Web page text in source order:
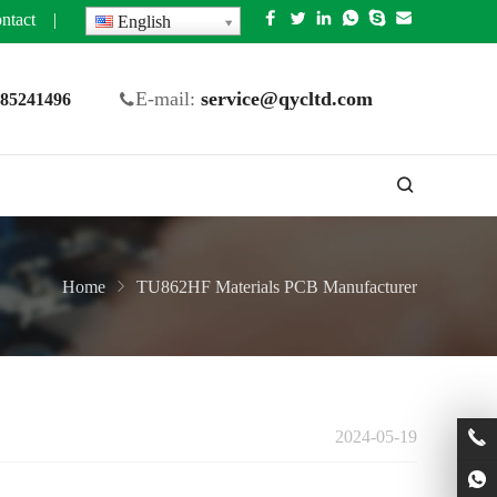
| English
E-mail: service@qycltd.com
Home TU862HF Materials PCB Manufacturer
2024-05-19